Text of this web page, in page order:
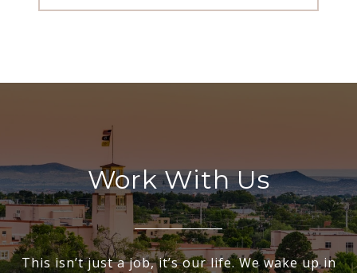
Work With Us
This isn’t just a job, it’s our life. We wake up in